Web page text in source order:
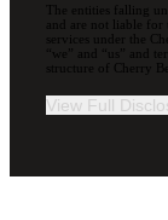
The entities falling
and are not liable
services under the
“we” and “us” and
structure of Cherry
View Full